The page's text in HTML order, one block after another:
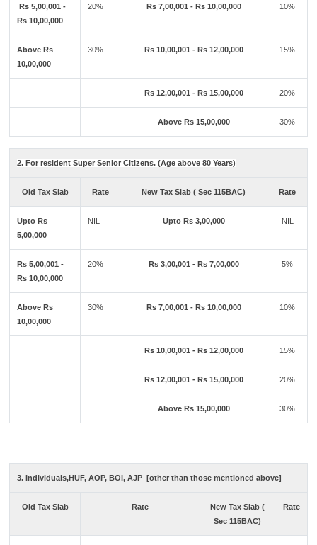
Rs 5,00,001 -
Rs 10,00,000
20% Rs 7,00,001 - Rs 10,00,000 10%
Above Rs
10,00,000
30% Rs 10,00,001 - Rs 12,00,000 15%
Rs 12,00,001 - Rs 15,00,000 20%
Above Rs 15,00,000 30%
2. For resident Super Senior Citizens. (Age above 80 Years)
Old Tax Slab Rate New Tax Slab ( Sec 115BAC) Rate
Upto Rs
5,00,000
NIL Upto Rs 3,00,000 NIL
Rs 5,00,001 -
Rs 10,00,000
20% Rs 3,00,001 - Rs 7,00,000 5%
Above Rs
10,00,000
30% Rs 7,00,001 - Rs 10,00,000 10%
Rs 10,00,001 - Rs 12,00,000 15%
Rs 12,00,001 - Rs 15,00,000 20%
Above Rs 15,00,000 30%
3. Individuals,HUF, AOP, BOI, AJP [other than those mentioned above]
Old Tax Slab Rate
New Tax Slab (
Sec 115BAC)
Rate